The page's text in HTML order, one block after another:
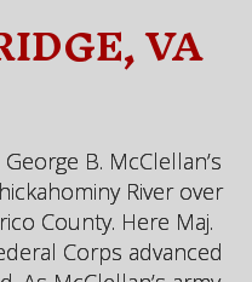
VA
B. McClellan’s
River over
County. Here Maj.
Corps advanced